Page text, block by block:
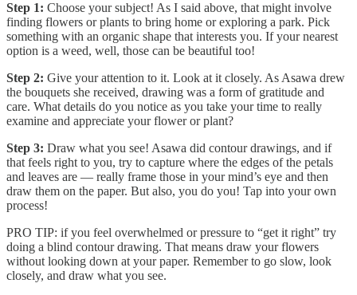
Step 1: Choose your subject! As I said above, that might involve
finding flowers or plants to bring home or exploring a park. Pick
something with an organic shape that interests you. If your nearest
option is a weed, well, those can be beautiful too!
Step 2: Give your attention to it. Look at it closely. As Asawa drew
the bouquets she received, drawing was a form of gratitude and
care. What details do you notice as you take your time to really
examine and appreciate your flower or plant?
Step 3: Draw what you see! Asawa did contour drawings, and if
that feels right to you, try to capture where the edges of the petals
and leaves are — really frame those in your mind’s eye and then
draw them on the paper. But also, you do you! Tap into your own
process!
PRO TIP: if you feel overwhelmed or pressure to “get it right” try
doing a blind contour drawing. That means draw your flowers
without looking down at your paper. Remember to go slow, look
closely, and draw what you see.